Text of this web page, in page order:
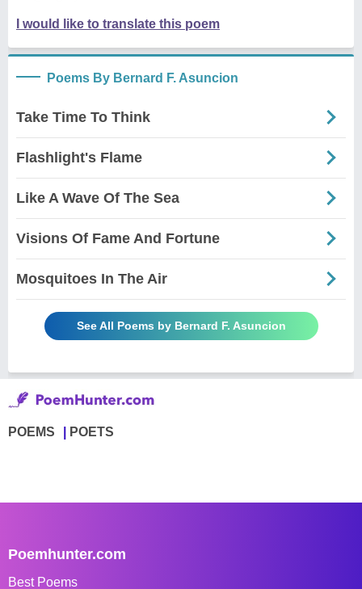
I would like to translate this poem
Poems By Bernard F. Asuncion
Take Time To Think
Flashlight's Flame
Like A Wave Of The Sea
Visions Of Fame And Fortune
Mosquitoes In The Air
See All Poems by Bernard F. Asuncion
POEMS POETS
Poemhunter.com
Best Poems